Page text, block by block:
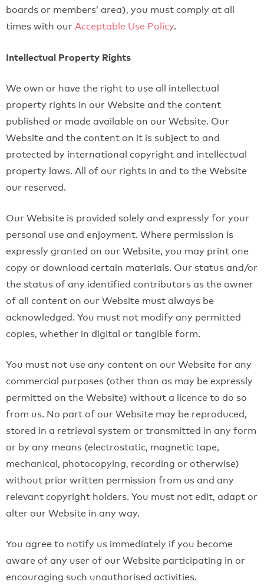
boards or members’ area), you must comply at all
times with our Acceptable Use Policy.
Intellectual Property Rights
We own or have the right to use all intellectual
property rights in our Website and the content
published or made available on our Website. Our
Website and the content on it is subject to and
protected by international copyright and intellectual
property laws. All of our rights in and to the Website
our reserved.
Our Website is provided solely and expressly for your
personal use and enjoyment. Where permission is
expressly granted on our Website, you may print one
copy or download certain materials. Our status and/or
the status of any identified contributors as the owner
of all content on our Website must always be
acknowledged. You must not modify any permitted
copies, whether in digital or tangible form.
You must not use any content on our Website for any
commercial purposes (other than as may be expressly
permitted on the Website) without a licence to do so
from us. No part of our Website may be reproduced,
stored in a retrieval system or transmitted in any form
or by any means (electrostatic, magnetic tape,
mechanical, photocopying, recording or otherwise)
without prior written permission from us and any
relevant copyright holders. You must not edit, adapt or
alter our Website in any way.
You agree to notify us immediately if you become
aware of any user of our Website participating in or
encouraging such unauthorised activities.